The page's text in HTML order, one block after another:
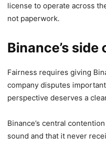
license to operate across
not paperwork.
Binance’s
Fairness requires giving
company disputes
perspective deserves a
Binance’s central
sound and that it never